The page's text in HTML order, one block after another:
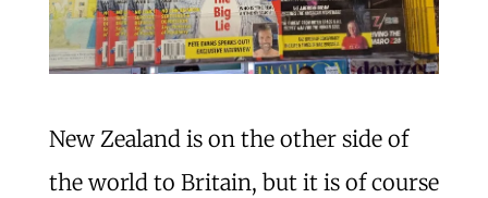
New Zealand is on the other side of
the world to Britain, but it is of course